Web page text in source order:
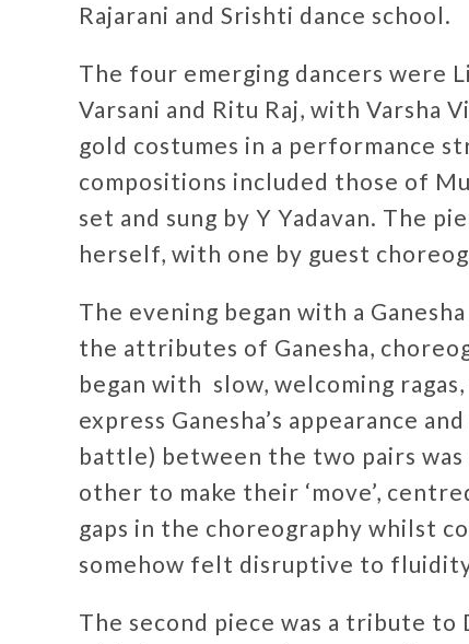
Rajarani and Srishti dance school.
The four emerging dancers were
Varsani and Ritu Raj, with Varsha
gold costumes in a performance
compositions included those of
set and sung by Y Yadavan. The
herself, with one by guest
The evening began with a
the attributes of Ganesha,
began with slow, welcoming
express Ganesha’s appearance
battle) between the two pairs
other to make their ‘move’,
gaps in the choreography whilst
somehow felt disruptive to
The second piece was a tribute